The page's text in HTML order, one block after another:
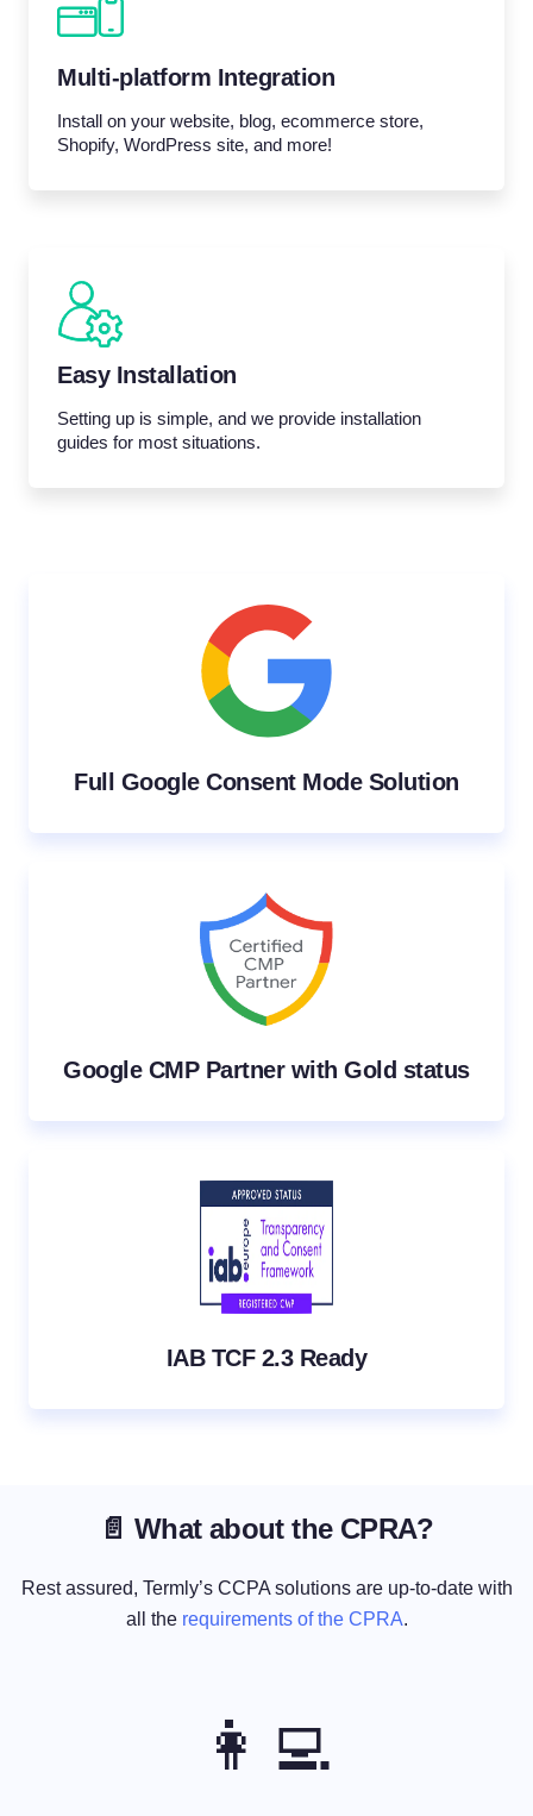
Multi-platform Integration
Install on your website, blog, ecommerce store,
Shopify, WordPress site, and more!
Easy Installation
Setting up is simple, and we provide installation
guides for most situations.
Full Google Consent Mode Solution
Google CMP Partner with Gold status
IAB TCF 2.3 Ready
📄 What about the CPRA?
Rest assured, Termly’s CCPA solutions are up-to-date with
all the requirements of the CPRA.
👩‍💻